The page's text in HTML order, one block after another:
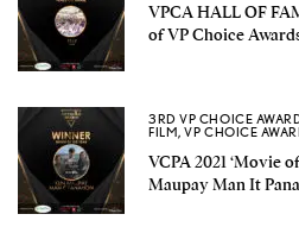
VPCA HALL OF
of VP Choice
3RD VP CHOICE
FILM,VP CHOICE
VCPA 2021 ‘Movie
Maupay Man It